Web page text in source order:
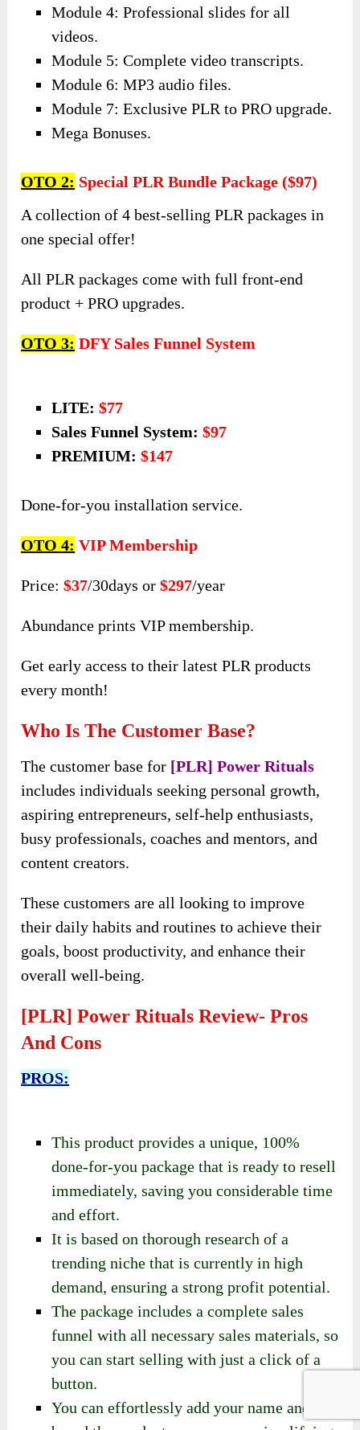
Module 1: High-quality video upgrade.
Module 2: High-converting upsell page.
Module 3: Professional video sales letter.
Module 4: Professional slides for all
Module 5: Complete video transcripts.
Module 7: Exclusive PLR to PRO upgrade.
Mega Bonuses.
OTO 2: Special PLR Bundle Package ($97)
one special offer!
product + PRO upgrades.
OTO 3:DFY Sales Funnel System
Sales Funnel System:
Done-for-you installation service.
OTO 4:VIP Membership
Price:$37/30days or
Abundance prints VIP membership.
Get early access to their latest PLR products
Who Is The Customer Base?
includes individuals seeking personal growth,
aspiring entrepreneurs, self-help enthusiasts,
busy professionals, coaches and mentors, and
content creators.
These customers are all looking to improve
their daily habits and routines to achieve their
goals, boost productivity, and enhance their
overall well-being.
And Cons
PROS:
This product provides a unique, 100%
done-for-you package that is ready to resell
immediately, saving you considerable time
and effort.
It is based on thorough research of a
trending niche that is currently in high
demand, ensuring a strong profit potential.
The package includes a complete sales